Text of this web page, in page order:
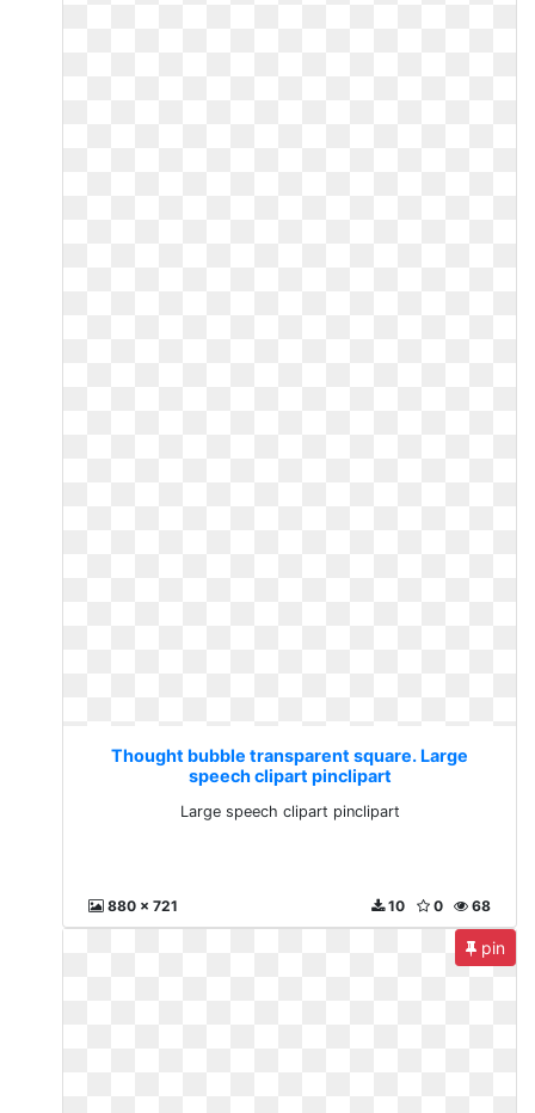
Thought bubble transparent square. Large
speech clipart pinclipart
Large speech clipart pinclipart
880 x 721 68
0
10
pin